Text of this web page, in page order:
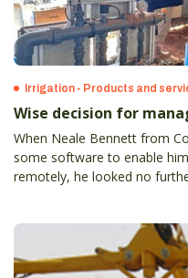
Irrigation - Products and
Wise decision for
When Neale Bennett from
some software to enable
remotely, he looked no